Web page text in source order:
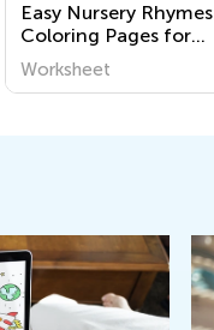
Easy Nursery Rhymes
Coloring Pages for
Grade 1
Worksheet